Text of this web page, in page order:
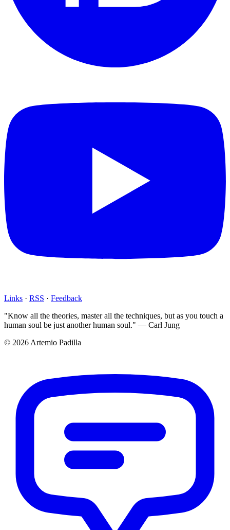
Links · RSS · Feedback
"Know all the theories, master all the techniques, but as you touch a
human soul be just another human soul." — Carl Jung
© 2026 Artemio Padilla